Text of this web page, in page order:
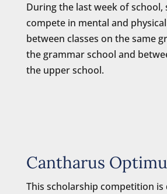
During the last week of school,
compete in mental and
between classes on the same
the grammar school and
the upper school.
Cantharus
This scholarship competition is